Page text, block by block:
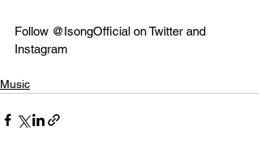
Follow @IsongOfficial on Twitter and
Instagram
Music